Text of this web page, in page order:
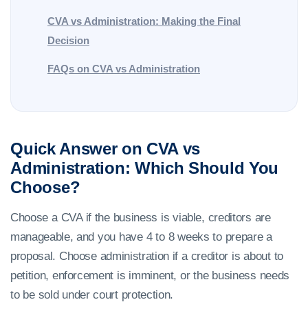
CVA vs Administration: Making the Final
Decision
FAQs on CVA vs Administration
Quick Answer on CVA vs
Administration: Which Should You
Choose?
Choose a CVA if the business is viable, creditors are
manageable, and you have 4 to 8 weeks to prepare a
proposal. Choose administration if a creditor is about to
petition, enforcement is imminent, or the business needs
to be sold under court protection.